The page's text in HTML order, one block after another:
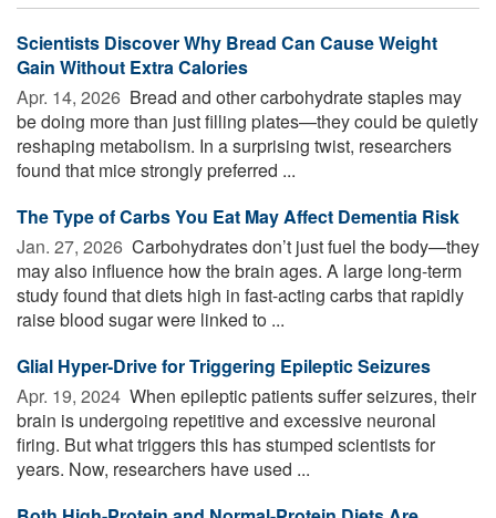
Scientists Discover Why Bread Can Cause Weight
Gain Without Extra Calories
Apr. 14, 2026  Bread and other carbohydrate staples may
be doing more than just filling plates—they could be quietly
reshaping metabolism. In a surprising twist, researchers
found that mice strongly preferred ...
The Type of Carbs You Eat May Affect Dementia Risk
Jan. 27, 2026  Carbohydrates don’t just fuel the body—they
may also influence how the brain ages. A large long-term
study found that diets high in fast-acting carbs that rapidly
raise blood sugar were linked to ...
Glial Hyper-Drive for Triggering Epileptic Seizures
Apr. 19, 2024  When epileptic patients suffer seizures, their
brain is undergoing repetitive and excessive neuronal
firing. But what triggers this has stumped scientists for
years. Now, researchers have used ...